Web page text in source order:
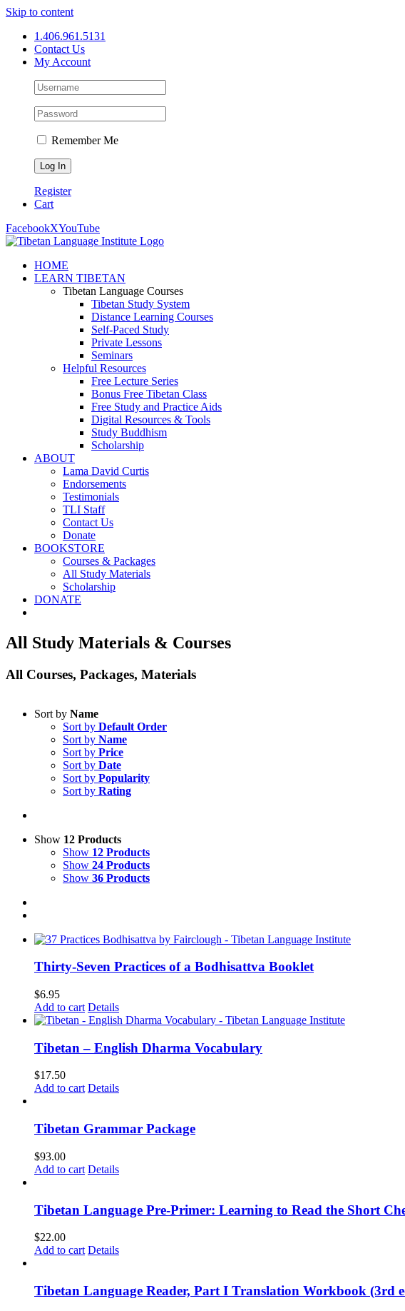
Skip to content
1.406.961.5131
Contact Us
My Account
Remember Me
Register
Cart
FacebookXYouTube
HOME
LEARN TIBETAN
Tibetan Language Courses
Tibetan Study System
Distance Learning Courses
Self-Paced Study
Private Lessons
Seminars
Helpful Resources
Free Lecture Series
Bonus Free Tibetan Class
Free Study and Practice Aids
Digital Resources & Tools
Study Buddhism
Scholarship
ABOUT
Lama David Curtis
Endorsements
Testimonials
TLI Staff
Contact Us
Donate
BOOKSTORE
Courses & Packages
All Study Materials
Scholarship
DONATE
All Study Materials & Courses
All Courses, Packages, Materials
Sort by Name
Sort by Default Order
Sort by Name
Sort by Price
Sort by Date
Sort by Popularity
Sort by Rating
Show 12 Products
Show 12 Products
Show 24 Products
Show 36 Products
Thirty-Seven Practices of a Bodhisattva Booklet
$6.95
Add to cart Details
Tibetan – English Dharma Vocabulary
$17.50
Add to cart Details
Tibetan Grammar Package
$93.00
Add to cart Details
Tibetan Language Pre-Primer: Learning to Read the Short
$22.00
Add to cart Details
Tibetan Language Reader, Part I Translation Workbook (3rd